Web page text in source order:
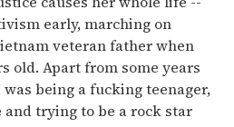
early, marching on
veteran father when
old. Apart from some years
being a fucking teenager,
trying to be a rock star